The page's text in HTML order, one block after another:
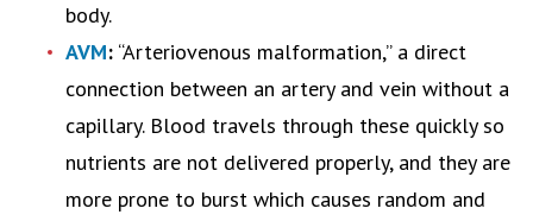
body.
AVM: “Arteriovenous malformation,” a direct
connection between an artery and vein without a
capillary. Blood travels through these quickly so
nutrients are not delivered properly, and they are
more prone to burst which causes random and